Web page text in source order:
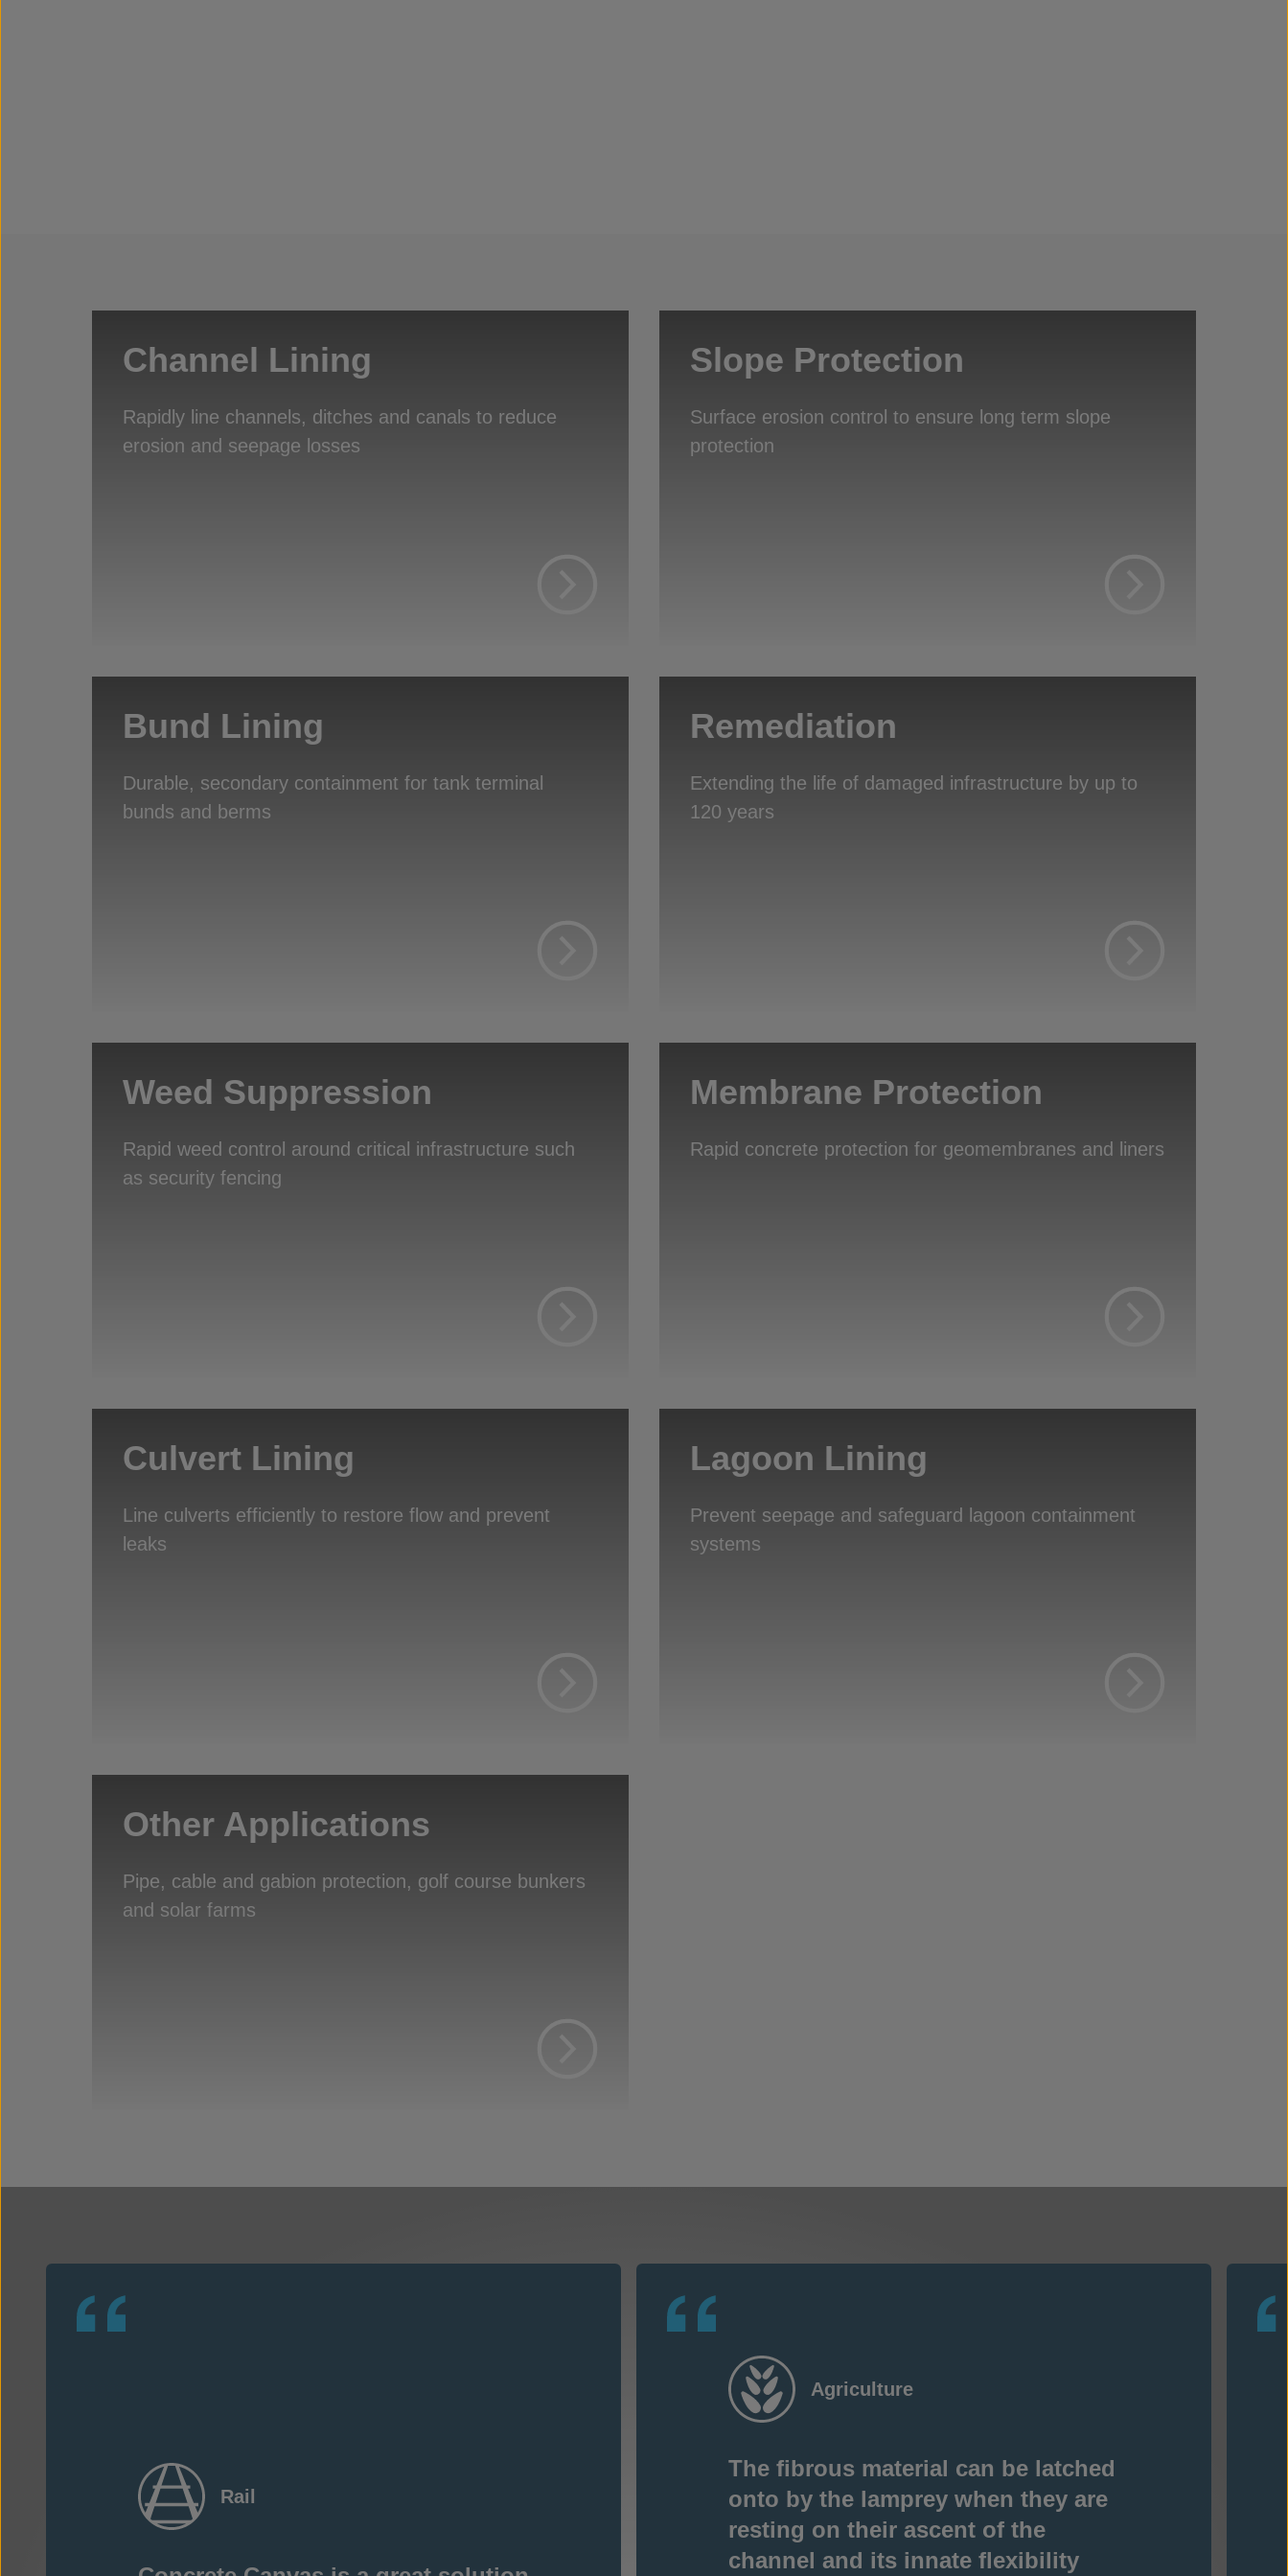
Channel Lining
Rapidly line channels, ditches and canals to reduce
erosion and seepage losses
Slope Protection
Surface erosion control to ensure long term slope
protection
Bund Lining
Durable, secondary containment for tank terminal
bunds and berms
Remediation
Extending the life of damaged infrastructure by up to
120 years
Weed Suppression
Rapid weed control around critical infrastructure such
as security fencing
Membrane Protection
Rapid concrete protection for geomembranes and liners
Culvert Lining
Line culverts efficiently to restore flow and prevent
leaks
Lagoon Lining
Prevent seepage and safeguard lagoon containment
systems
Other Applications
Pipe, cable and gabion protection, golf course bunkers
and solar farms
Rail
Agriculture
The fibrous material can be latched
onto by the lamprey when they are
resting on their ascent of the
channel and its innate flexibility